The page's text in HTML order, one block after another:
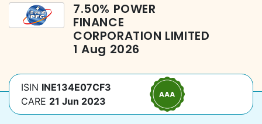
7.50% POWER
FINANCE
CORPORATION LIMITED
1 Aug 2026
ISIN INE134E07CF3
CARE 21 Jun 2023